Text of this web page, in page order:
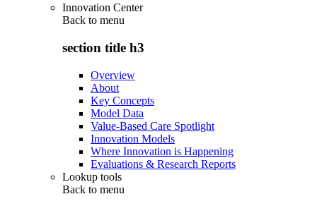
Innovation Center
Back to menu
section title h3
Overview
About
Key Concepts
Model Data
Value-Based Care Spotlight
Innovation Models
Where Innovation is Happening
Evaluations & Research Reports
Lookup tools
Back to menu